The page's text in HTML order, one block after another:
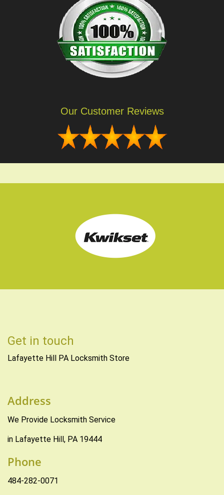
Our Customer Reviews
Get in touch
Lafayette Hill PA Locksmith Store
Address
We Provide Locksmith Service
in Lafayette Hill, PA 19444
Phone
484-282-0071